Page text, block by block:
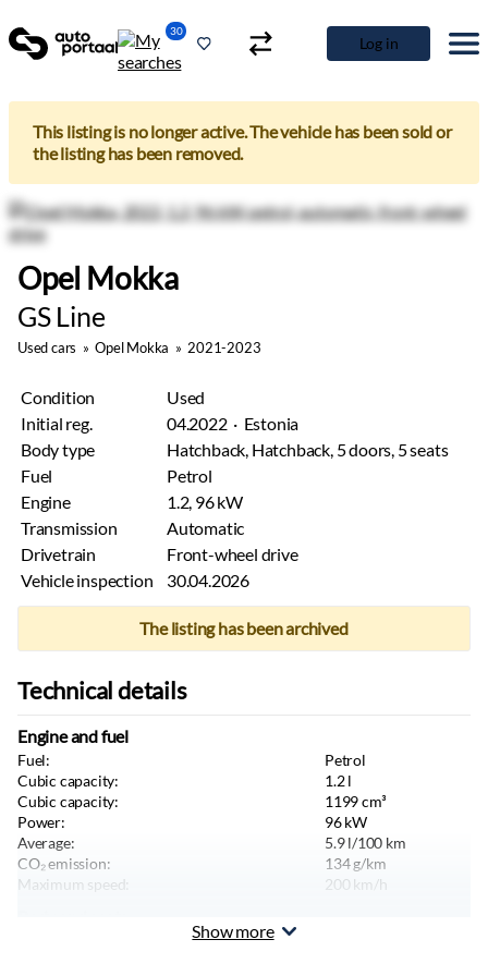
30
Log in
This listing is no longer active. The vehicle has been sold or
the listing has been removed.
Opel Mokka
GS Line
Used cars »Opel Mokka » 2021-2023
Condition
Used
Initial reg.
04.2022 · Estonia
Body type
Hatchback, Hatchback, 5 doors, 5 seats
Fuel
Petrol
Engine
1.2, 96 kW
Transmission
Automatic
Drivetrain
Front-wheel drive
Vehicle inspection
30.04.2026
The listing has been archived
Technical details
Engine and fuel
Fuel:
Petrol
Cubic capacity:
1.2l
Cubic capacity:
1199cm³
Power:
96kW
Average:
5.9l/100 km
CO₂ emission:
134g/km
Maximum speed:
200 km/h
Show more